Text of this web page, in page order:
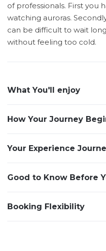
of professionals. First you
watching auroras.
can be difficult to wait
without feeling too cold.
What You'll enjoy
How Your Journey
Your Experience
Good to Know Before
Booking Flexibility